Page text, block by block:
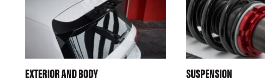
EXTERIOR AND BODY SUSPENSION